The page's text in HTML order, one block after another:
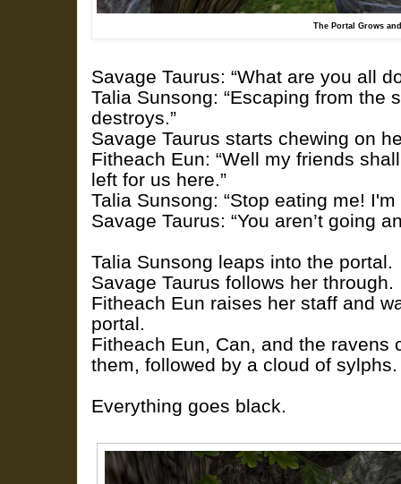
The Portal Grows
Savage Taurus: “What are you all
Talia Sunsong: “Escaping from the
destroys.”
Savage Taurus starts chewing on
Fitheach Eun: “Well my friends
left for us here.”
Talia Sunsong: “Stop eating me! I'm
Savage Taurus: “You aren’t going
Talia Sunsong leaps into the portal.
Savage Taurus follows her through.
Fitheach Eun raises her staff and
portal.
Fitheach Eun, Can, and the ravens
them, followed by a cloud of sylphs.
Everything goes black.